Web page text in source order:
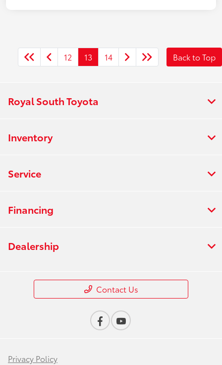
12 13 14 Back to Top
Royal South Toyota
Inventory
Service
Financing
Dealership
Contact Us
Privacy Policy